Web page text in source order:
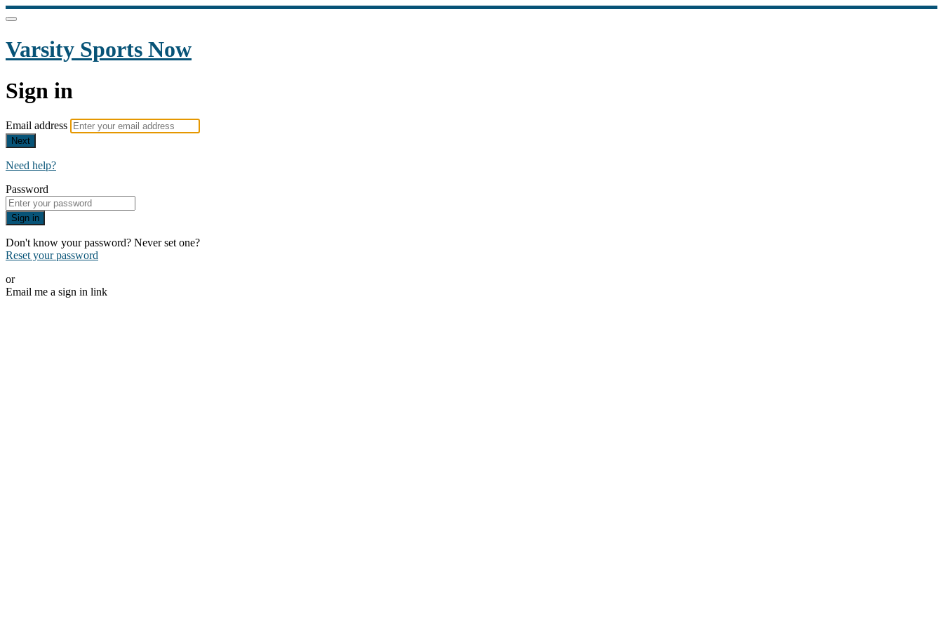
Varsity Sports Now
Sign in
Email address
Next
Need help?
Password
Sign in
Don't know your password? Never set one?
Reset your password
or
Email me a sign in link